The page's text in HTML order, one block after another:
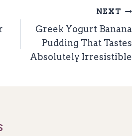
NEXT
Greek Yogurt Banana
Pudding That Tastes
Absolutely Irresistible